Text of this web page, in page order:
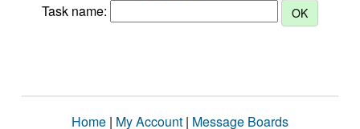
Task name:
Home | My Account | Message Boards